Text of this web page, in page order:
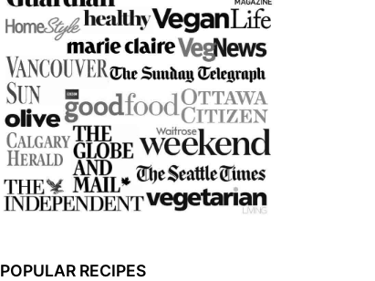
POPULAR RECIPES